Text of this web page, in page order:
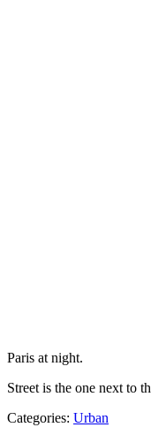
Paris at night.
Street is the one next to
Categories: Urban